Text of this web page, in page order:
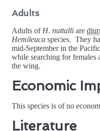
Adults
Adults of H. nuttalli are
Hemileuca species. They
mid-September in the
while searching for
the wing.
Economic
This species is of no
Literature